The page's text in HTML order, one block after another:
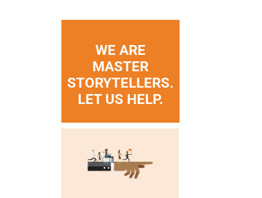
WE ARE
MASTER
STORYTELLERS.
LET US HELP.